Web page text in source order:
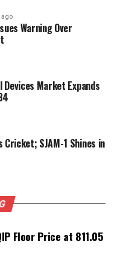
cinema’s most
resonate with
of love,
Away at 73 After
to Naga
Warning Over
Market Expands
Cricket; SJAM-1 Shines in
Floor Price at ₹811.05